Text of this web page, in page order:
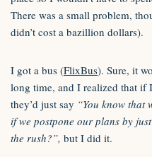
There was a small problem,
didn’t cost a bazillion dollars).
I got a bus (FlixBus). Sure, it
long time, and I realized that if
they’d just say “You know that
if we postpone our plans by
the rush?”, but I did it.